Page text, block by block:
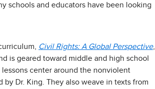
schools and educators have been looking
Civil Rights: A Global Perspective,
is geared toward middle and high school
center around the nonviolent
by Dr. King. They also weave in texts from